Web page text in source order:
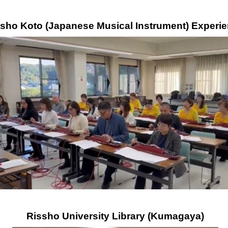
Koto (Japanese Musical Instrument)
Rissho University Library (Kumagaya)